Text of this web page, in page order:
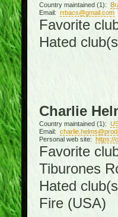
Country maintained (1):
Email: rrbacs@gmail.com
Favorite
Hated
Charlie
Country maintained (1):
Email:
Personal web site: https://
Favorite
Tiburones
Hated
Fire (USA)